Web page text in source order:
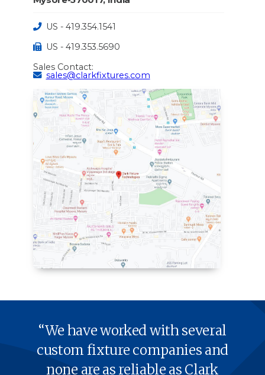
US - 419.354.1541
US - 419.353.5690
Sales Contact:
sales@clarkfixtures.com
“We have worked with sev­er­al
cus­tom fix­ture com­pa­nies and
none are as reli­able as Clark